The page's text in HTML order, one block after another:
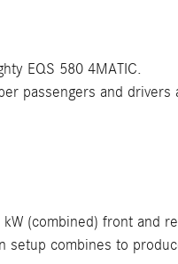
EQS 580 4MATIC.
passengers and drivers
(combined) front and
setup combines to